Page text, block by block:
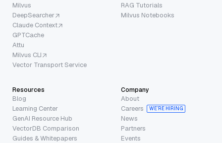
Milvus
DeepSearcher
Claude Context
GPTCache
Attu
Milvus CLI
Vector Transport Service
RAG Tutorials
Milvus Notebooks
Resources
Blog
Learning Center
GenAI Resource Hub
VectorDB Comparison
Guides & Whitepapers
Company
About
Careers
WE’RE HIRING
News
Partners
Events